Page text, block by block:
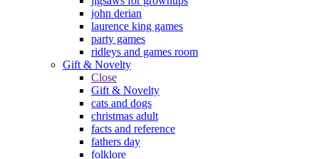
john derian
laurence king games
party games
ridleys and games room
Gift & Novelty
Close
Gift & Novelty
cats and dogs
christmas adult
facts and reference
fathers day
folklore